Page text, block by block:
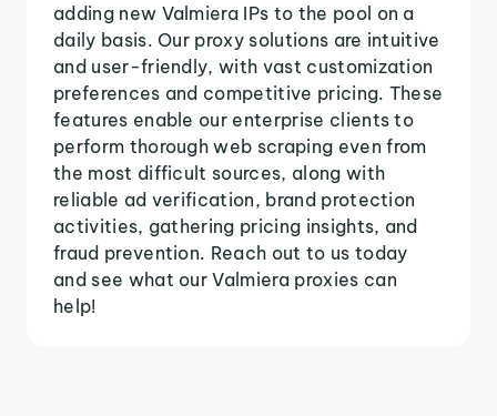
adding new Valmiera IPs to the pool on a
daily basis. Our proxy solutions are intuitive
and user-friendly, with vast customization
preferences and competitive pricing. These
features enable our enterprise clients to
perform thorough web scraping even from
the most difficult sources, along with
reliable ad verification, brand protection
activities, gathering pricing insights, and
fraud prevention. Reach out to us today
and see what our Valmiera proxies can
help!